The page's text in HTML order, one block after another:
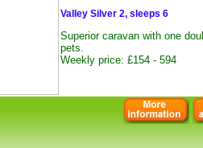
Valley Silver 2, sleeps 6
Superior caravan with one
pets.
Weekly price: £154 - 594